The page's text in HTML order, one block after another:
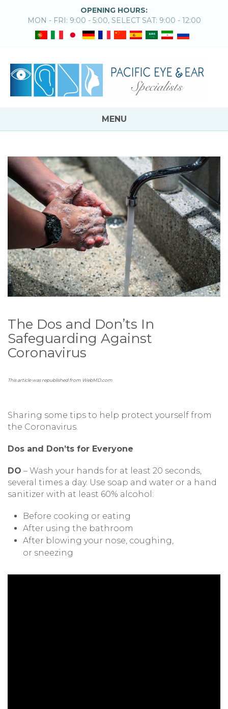
OPENING HOURS:
MON - FRI: 9:00 - 5:00, SELECT SAT: 9:00 - 12:00
MENU
The Dos and Don’ts In
Safeguarding Against
Coronavirus
This article was republished from WebMD.com
Sharing some tips to help protect yourself from
the Coronavirus.
Dos and Don’ts for Everyone
DO – Wash your hands for at least 20 seconds,
several times a day. Use soap and water or a hand
sanitizer with at least 60% alcohol:
Before cooking or eating
After using the bathroom
After blowing your nose, coughing,
or sneezing